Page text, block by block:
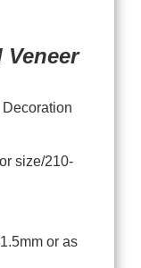
size/210-
or as